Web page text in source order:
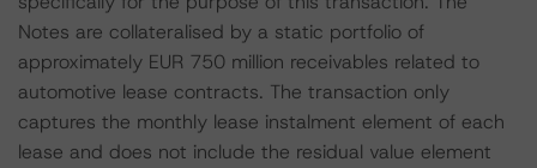
Notes are collateralised by a static portfolio of
approximately EUR 750 million receivables related to
automotive lease contracts. The transaction only
captures the monthly lease instalment element of each
lease and does not include the residual value element